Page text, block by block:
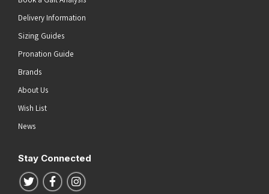
Delivery Information
Sizing Guides
Pronation Guide
Brands
About Us
Wish List
News
Stay Connected
Follow us on Twitter
Follow us on Facebook
Follow us on Instagram